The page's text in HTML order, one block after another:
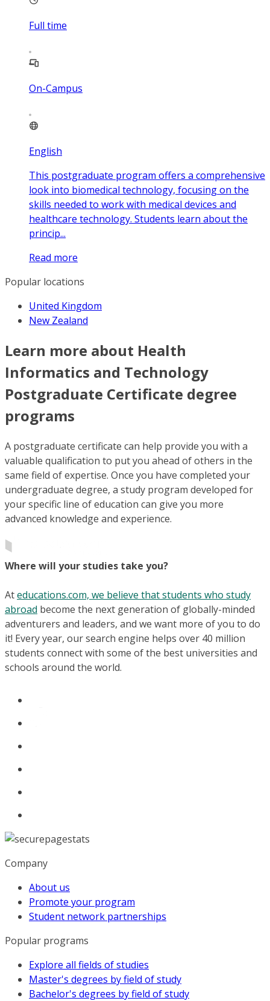
Full time
On-Campus
English
This postgraduate program offers a comprehensive
look into biomedical technology, focusing on the
skills needed to work with medical devices and
healthcare technology. Students learn about the
princip...
Read more
Popular locations
United Kingdom
New Zealand
Learn more about Health
Informatics and Technology
Postgraduate Certificate degree
programs
A postgraduate certificate can help provide you with a
valuable qualification to put you ahead of others in the
same field of expertise. Once you have completed your
undergraduate degree, a study program developed for
your specific line of education can give you more
advanced knowledge and experience.
Where will your studies take you?
Ateducations.com, we believe that students who study
abroad become the next generation of globally-minded
adventurers and leaders, and we want more of you to do
it! Every year, our search engine helps over 40 million
students connect with some of the best universities and
schools around the world.
Company
About us
Promote your program
Student network partnerships
Popular programs
Explore all fields of studies
Master's degrees by field of study
Bachelor's degrees by field of study